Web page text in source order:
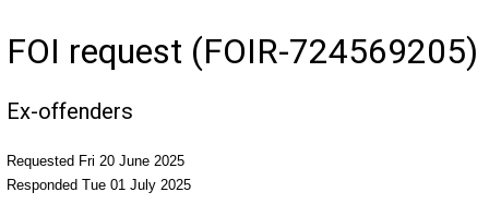
FOI request (FOIR-724569205)
Ex-offenders
Requested Fri 20 June 2025
Responded Tue 01 July 2025